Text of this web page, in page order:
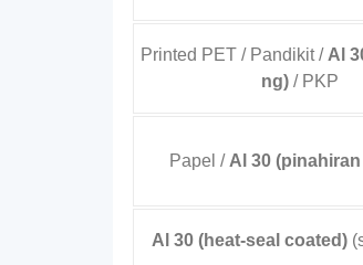
Printed PET/ Pandikit / Al
ng)/ PKP
Papel / Al 30
Al 30 (heat-seal coated)(